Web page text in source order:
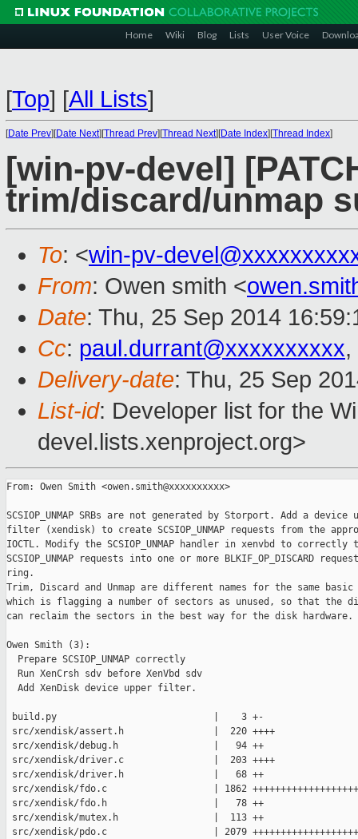
Home Wiki Blog Lists User Voice
[Top] [All Lists]
[Date Prev][Date Next][Thread Prev][Thread Next][Date Index][Thread Index]
[win-pv-devel]
trim/discard/unmap
To: <win-pv-
From: Owen smith <
Date: Thu, 25 Sep 2014
Cc: paul.durrant@xxxxxxxxxx,
Delivery-date: Thu, 25 Sep
List-id: Developer list for the
devel.lists.xenproject.org>
From: Owen Smith <owen.smith@xxxxxxxxxx>
SCSIOP_UNMAP SRBs are not generated by Storport. Add a device
filter (xendisk) to create SCSIOP_UNMAP requests from the
IOCTL. Modify the SCSIOP_UNMAP handler in xenvbd to correctly
SCSIOP_UNMAP requests into one or more BLKIF_OP_DISCARD
ring.
Trim, Discard and Unmap are different names for the same
which is flagging a number of sectors as unused, so that the
can reclaim the sectors in the best way for the disk hardware.
Owen Smith (3):
  Prepare SCSIOP_UNMAP correctly
  Run XenCrsh sdv before XenVbd sdv
  Add XenDisk device upper filter.
build.py                            |    3 +-
src/xendisk/assert.h                |  220 ++++
src/xendisk/debug.h                 |   94 ++
src/xendisk/driver.c                |  203 ++++
src/xendisk/driver.h                |   68 ++
src/xendisk/fdo.c                   | 1862
src/xendisk/fdo.h                   |   78 ++
src/xendisk/mutex.h                 |  113 ++
src/xendisk/pdo.c                   | 2079